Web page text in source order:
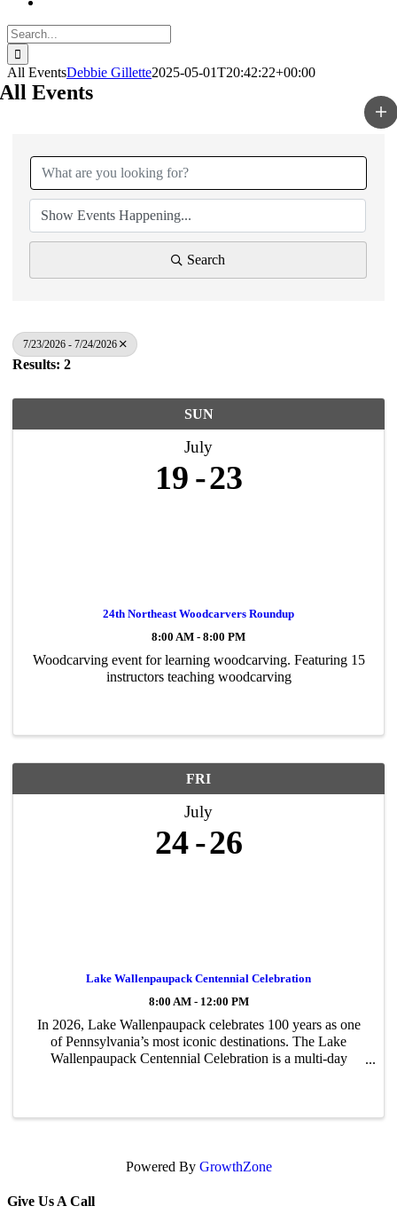
Search
for:
All EventsDebbie Gillette2025-05-01T20:42:22+00:00
All Events
Search
7/23/2026 - 7/24/2026
Results: 2
SUN
July
19 23
24th Northeast Woodcarvers Roundup
8:00 AM - 8:00 PM
Woodcarving event for learning woodcarving. Featuring 15
instructors teaching woodcarving
FRI
July
24 26
Lake Wallenpaupack Centennial Celebration
8:00 AM - 12:00 PM
In 2026, Lake Wallenpaupack celebrates 100 years as one
of Pennsylvania’s most iconic destinations. The Lake
Wallenpaupack Centennial Celebration is a multi-day
Powered By GrowthZone
Give Us A Call